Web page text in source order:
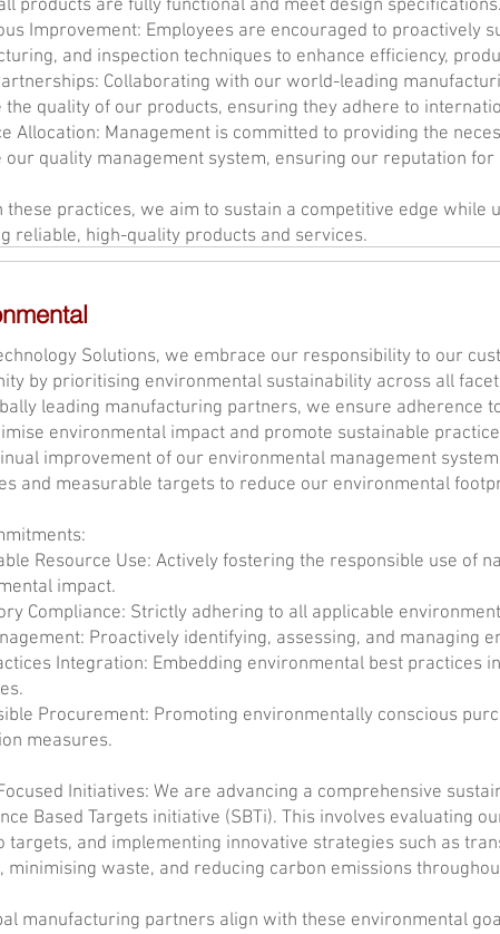
products are fully functional and meet design specifications.
Improvement: Employees are encouraged to proactively
and inspection techniques to enhance efficiency,
Collaborating with our world-leading
the quality of our products, ensuring they adhere to
Allocation: Management is committed to providing the
our quality management system, ensuring our reputation for
these practices, we aim to sustain a competitive edge while
reliable, high-quality products and services.
Solutions, we embrace our responsibility to our
by prioritising environmental sustainability across all
leading manufacturing partners, we ensure adherence
environmental impact and promote sustainable
improvement of our environmental management
and measurable targets to reduce our environmental
Resource Use: Actively fostering the responsible use of
impact.
Compliance: Strictly adhering to all applicable
Proactively identifying, assessing, and managing
Integration: Embedding environmental best practices
Procurement: Promoting environmentally conscious
measures.
Initiatives: We are advancing a comprehensive
Based Targets initiative (SBTi). This involves evaluating
targets, and implementing innovative strategies such as
minimising waste, and reducing carbon emissions
manufacturing partners align with these environmental